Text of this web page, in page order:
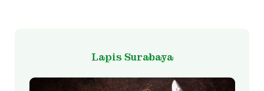
Lapis Surabaya